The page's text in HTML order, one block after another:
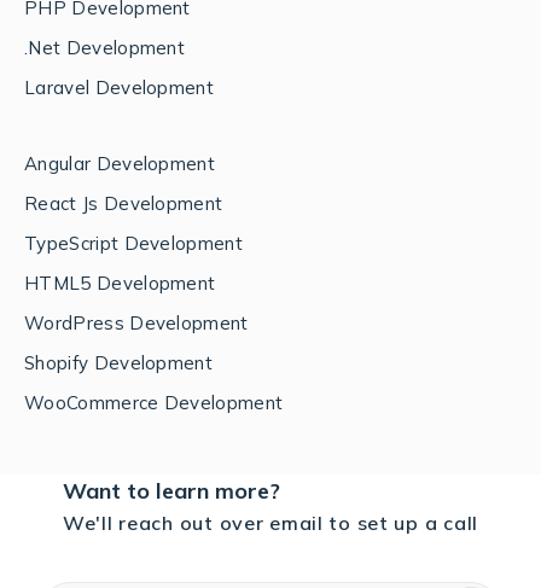
PHP Development
.Net Development
Laravel Development
Angular Development
React Js Development
TypeScript Development
HTML5 Development
WordPress Development
Shopify Development
WooCommerce Development
Want to learn more?
We'll reach out over email to set up a call